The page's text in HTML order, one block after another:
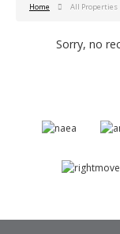
Home All Properties
Sorry, no